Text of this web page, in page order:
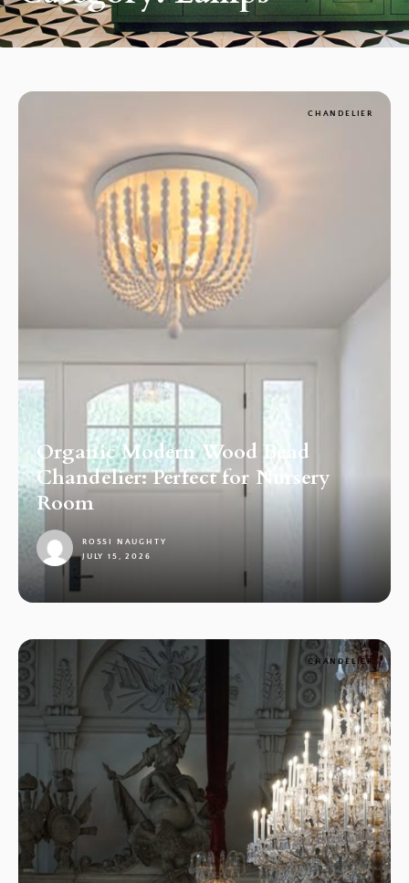
CHANDELIER
Organic Modern Wood Bead
Chandelier: Perfect for Nursery
Room
ROSSI NAUGHTY
JULY 15, 2026
CHANDELIER